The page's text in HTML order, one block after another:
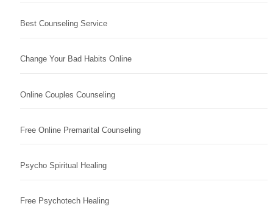
Best Counseling Service
Change Your Bad Habits Online
Online Couples Counseling
Free Online Premarital Counseling
Psycho Spiritual Healing
Free Psychotech Healing